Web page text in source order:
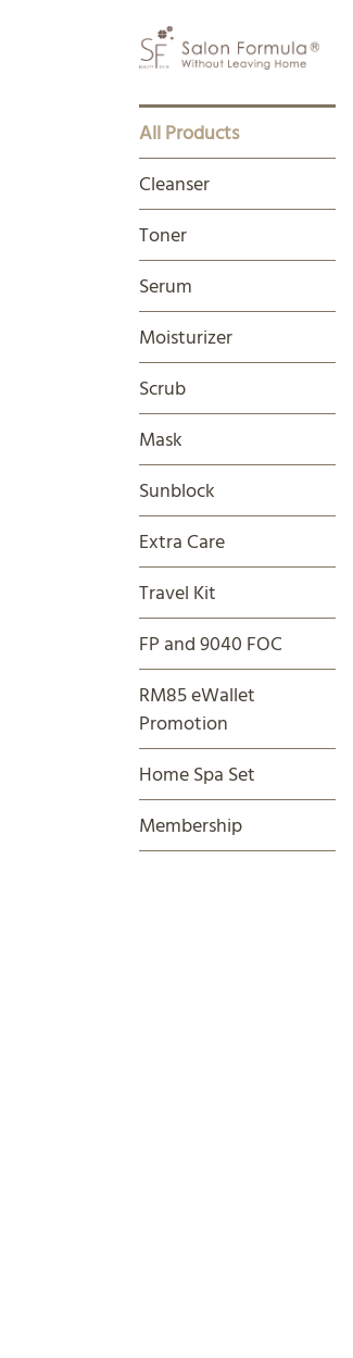
All Products
Cleanser
Toner
Serum
Moisturizer
Scrub
Mask
Sunblock
Extra Care
Travel Kit
FP and 9040 FOC
RM85 eWallet
Promotion
Home Spa Set
Membership